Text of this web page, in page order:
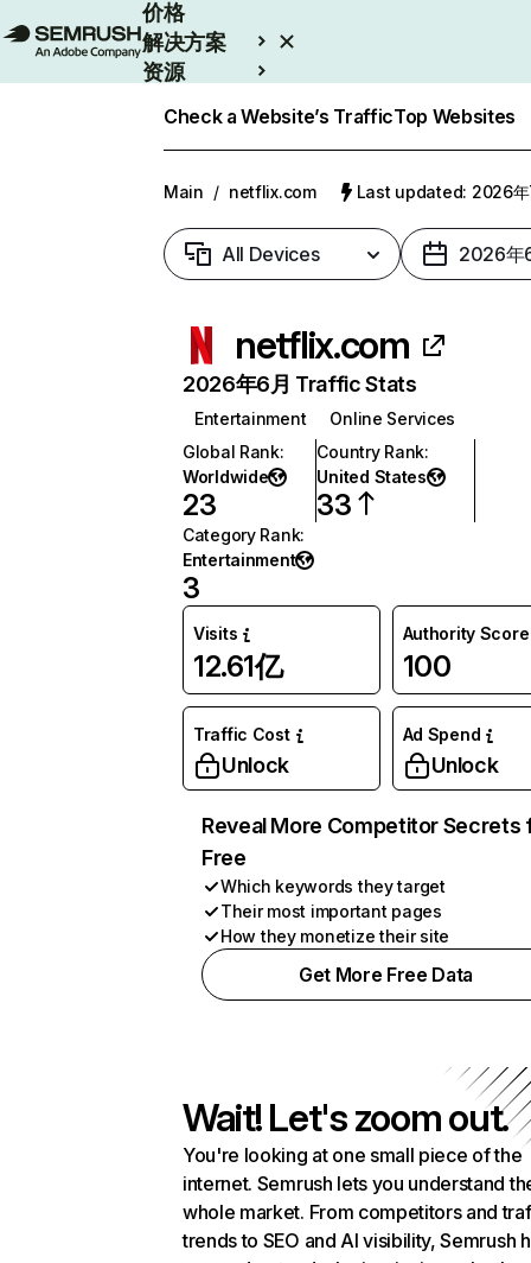
价格
解决方案
资源
Check a Website’s TrafficTop Websites
Main / netflix.com Last updated: 2026年
All Devices 2026年
netflix.com
2026年6月 Traffic Stats
Entertainment
Online Services
Global Rank:
Worldwide
23
Country Rank:
United States
33
Category Rank:
Entertainment
3
Visits
12.61亿
Authority Score
100
Traffic Cost
Unlock
Ad Spend
Unlock
Reveal More Competitor Secrets
Free
Which keywords they target
Their most important pages
How they monetize their site
Get More Free Data
Wait! Let's zoom out.
You're looking at one small piece of the
internet. Semrush lets you understand
whole market. From competitors and
trends to SEO and AI visibility, Semrush